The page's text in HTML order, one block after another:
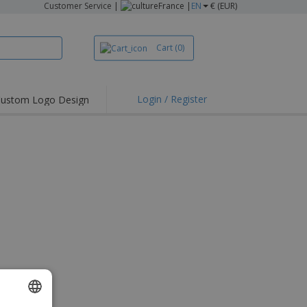
Customer Service | France | EN € (EUR)
Cart (0)
Logo Design Login / Register